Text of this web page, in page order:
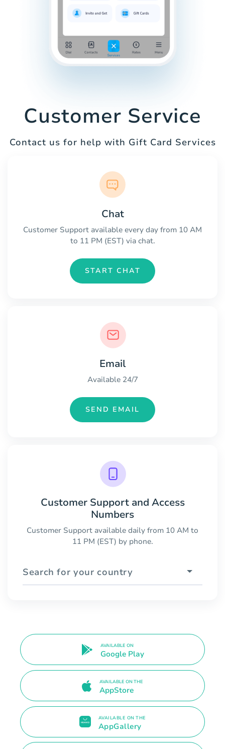
Customer Service
Contact us for help with Gift Card Services
Chat
Customer Support available every day from 10 AM
to 11 PM (EST) via chat.
START CHAT
Email
Available 24/7
SEND EMAIL
Customer Support and Access
Numbers
Customer Support available daily from 10 AM to
11 PM (EST) by phone.
Search for your country
AVAILABLE ON
Google Play
AVAILABLE ON THE
AppStore
AVAILABLE ON THE
AppGallery